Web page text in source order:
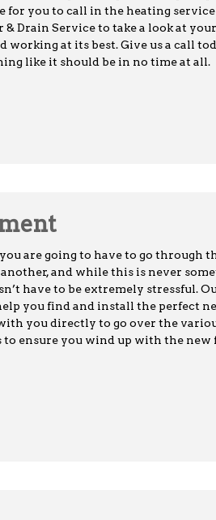
for you to call in the heating
Drain Service to take a look at
working at its best. Give us a call
like it should be in no time at all.
are going to have to go through
and while this is never
have to be extremely stressful.
you find and install the perfect
you directly to go over the
ensure you wind up with the new